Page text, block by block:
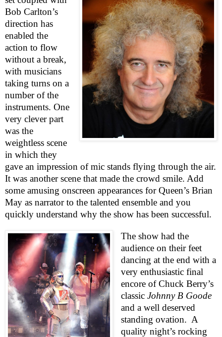
Bob Carlton’s
direction has
enabled the
action to flow
without a break,
with musicians
taking turns on a
number of the
instruments. One
very clever part
was the
weightless scene
in which they
gave an impression of mic stands flying through the air.
It was another scene that made the crowd smile. Add
some amusing onscreen appearances for Queen’s Brian
May as narrator to the talented ensemble and you
quickly understand why the show has been successful.
The show had the
audience on their feet
dancing at the end with a
very enthusiastic final
encore of Chuck Berry’s
classic Johnny B Goode
and a well deserved
standing ovation. A
quality night’s rocking